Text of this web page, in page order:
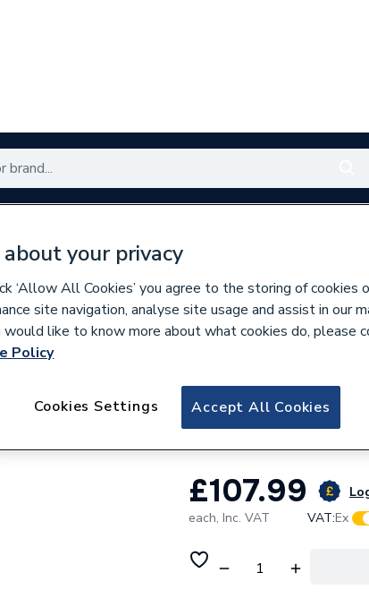
Boards
635418
Fusebox Afdd
£107.99
each, Inc. VAT VAT:Ex
your privacy
‘Allow All Cookies’ you agree to the storing of cookies
site navigation, analyse site usage and assist in our
like to know more about what cookies do, please
Policy
Accept All Cookies
Cookies Settings